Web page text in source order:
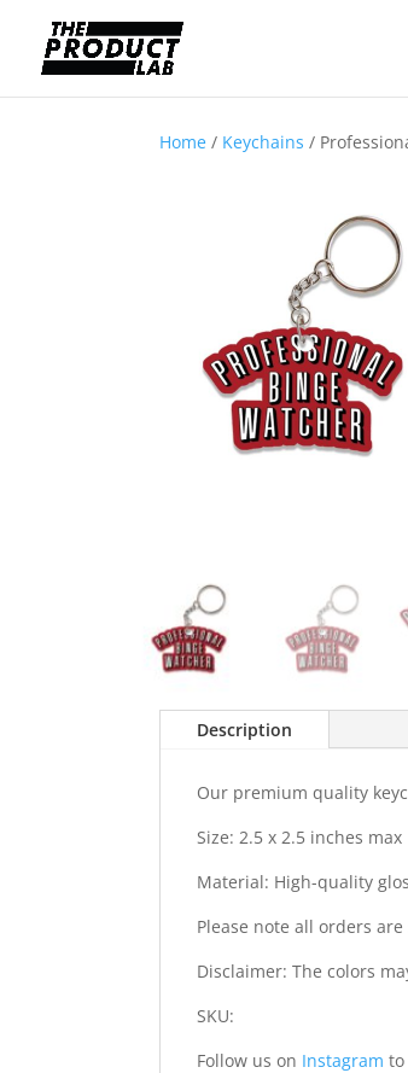
Home/ Keychains /
Description
Our premium quality
Size: 2.5 x 2.5 inches max
Material: High-quality
Please note all orders
Disclaimer: The colors
SKU:
Follow us on Instagram to